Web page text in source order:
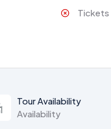
Tickets
Tour Availability
Availability